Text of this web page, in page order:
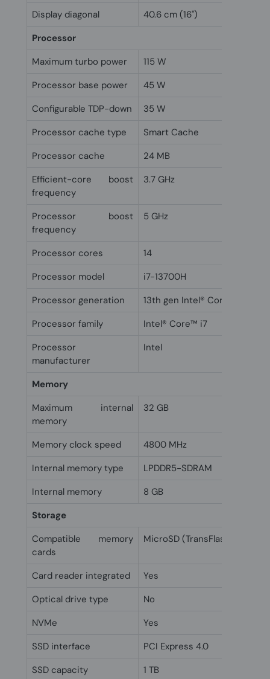
Display diagonal
40.6 cm (16")
Processor
Maximum turbo power
115 W
Processor base power
45 W
Configurable TDP-down
35 W
Processor cache type
Smart Cache
Processor cache
24 MB
Efficient-core boost
frequency
3.7 GHz
Processor boost
frequency
5 GHz
Processor cores
14
Processor model
i7-13700H
Processor generation
13th gen Intel® Core™ i7
Processor family
Intel® Core™ i7
Processor
manufacturer
Intel
Memory
Maximum internal
memory
32 GB
Memory clock speed
4800 MHz
Internal memory type
LPDDR5-SDRAM
Internal memory
8 GB
Storage
Compatible memory
cards
MicroSD (TransFlash)
Card reader integrated
Yes
Optical drive type
No
NVMe
Yes
SSD interface
PCI Express 4.0
SSD capacity
1 TB